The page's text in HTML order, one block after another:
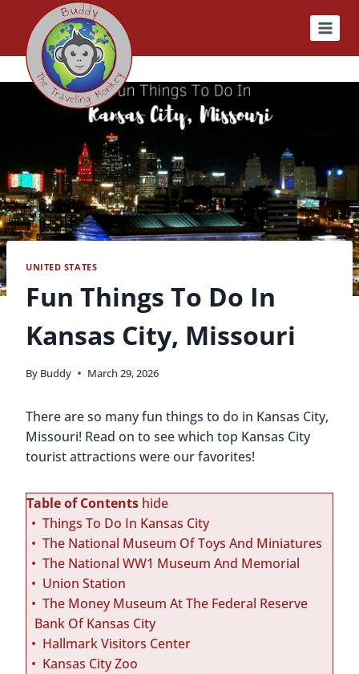
content
UNITED STATES
Fun Things To Do In
Kansas City, Missouri
By Buddy March 29, 2026
There are so many fun things to do in Kansas City,
Missouri! Read on to see which top Kansas City
tourist attractions were our favorites!
Table of Contents hide
Things To Do In Kansas City
The National Museum Of Toys And Miniatures
The National WW1 Museum And Memorial
Union Station
The Money Museum At The Federal Reserve
Bank Of Kansas City
Hallmark Visitors Center
Kansas City Zoo